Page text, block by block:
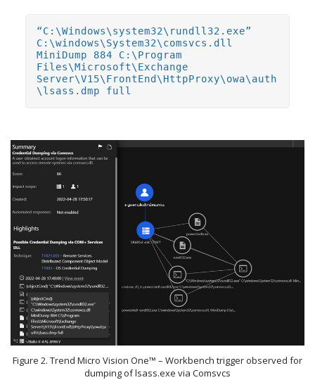
“C:\Windows\system32\rundll32.exe”
C:\windows\System32\comsvcs.dll
MiniDump 884 C:\Program
Files\Microsoft\Exchange
Server\V15\FrontEnd\HttpProxy\owa\auth
\lsass.dmp full
Figure 2. Trend Micro Vision One™ – Workbench trigger observed for
dumping of lsass.exe via Comsvcs